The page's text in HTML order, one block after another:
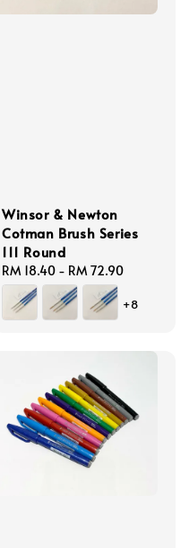
Winsor & Newton
Cotman Brush Series
111 Round
Regular
price
RM 18.40 - RM 72.90
+8